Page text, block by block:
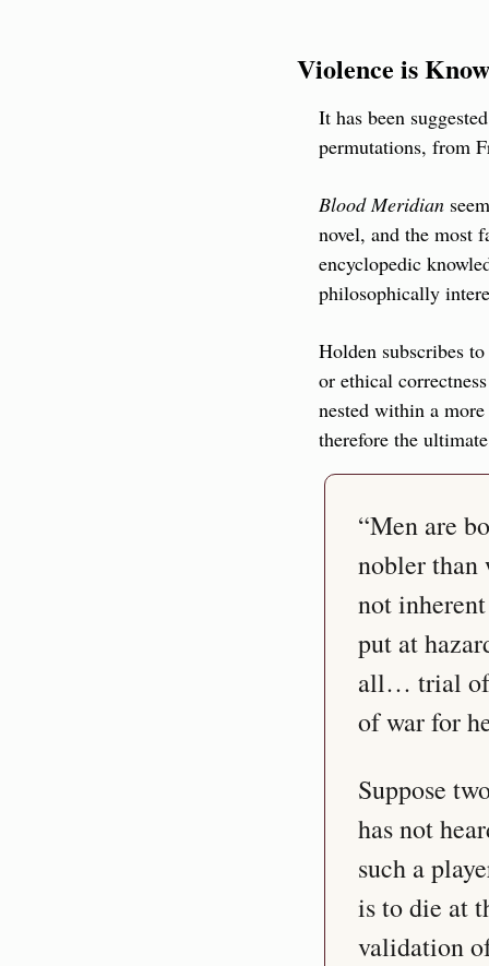
Violence is
It has been
permutations, from
Blood Meridian
novel, and the most
encyclopedic
philosophically
Holden subscribes
or ethical
nested within a
therefore the
“Men are
nobler than
not
put at
all… trial of
of war for
Suppose
has not
such a
is to die at
validation